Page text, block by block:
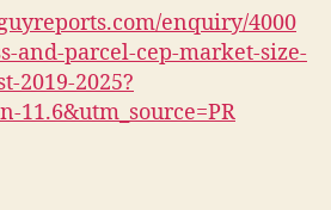
enquiry/4000
and-parcel-cep-market-size-
2019-2025?
11.6&utm_source=PR